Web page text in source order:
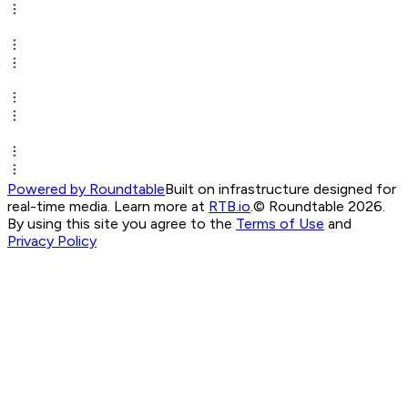
Powered by RoundtableBuilt on infrastructure designed for
real-time media. Learn more at RTB.io.© Roundtable 2026.
By using this site you agree to the Terms of Use and
Privacy Policy